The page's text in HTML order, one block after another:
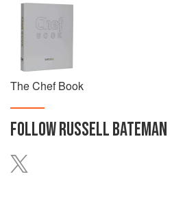
The Chef Book
FOLLOWRUSSELL BATEMAN